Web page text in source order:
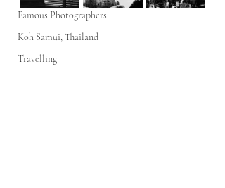
Famous Photographers
Koh Samui, Thailand
Travelling